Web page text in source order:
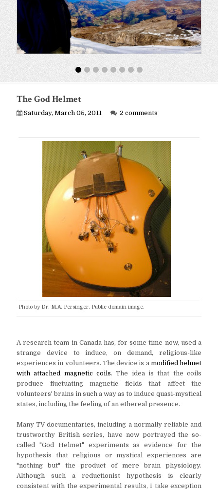
The God Helmet
Saturday, March 05, 2011 2 comments
Photo by Dr. M.A. Persinger. Public domain image.
A research team in Canada has, for some time now, used a
strange device to induce, on demand, religious-like
experiences in volunteers. The device is a modified helmet
with attached magnetic coils. The idea is that the coils
produce fluctuating magnetic fields that affect the
volunteers' brains in such a way as to induce quasi-mystical
states, including the feeling of an ethereal presence.
Many TV documentaries, including a normally reliable and
trustworthy British series, have now portrayed the so-
called "God Helmet" experiments as evidence for the
hypothesis that religious or mystical experiences are
"nothing but" the product of mere brain physiology.
Although such a reductionist hypothesis is clearly
consistent with the experimental results, I take exception